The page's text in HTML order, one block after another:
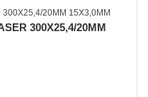
300X25,4/20MM